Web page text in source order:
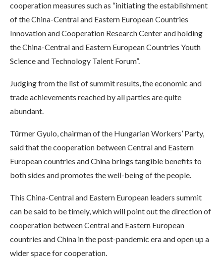
cooperation measures such as “initiating the establishment
of the China-Central and Eastern European Countries
Innovation and Cooperation Research Center and holding
the China-Central and Eastern European Countries Youth
Science and Technology Talent Forum”.
Judging from the list of summit results, the economic and
trade achievements reached by all parties are quite
abundant.
Türmer Gyulo, chairman of the Hungarian Workers’ Party,
said that the cooperation between Central and Eastern
European countries and China brings tangible benefits to
both sides and promotes the well-being of the people.
This China-Central and Eastern European leaders summit
can be said to be timely, which will point out the direction of
cooperation between Central and Eastern European
countries and China in the post-pandemic era and open up a
wider space for cooperation.